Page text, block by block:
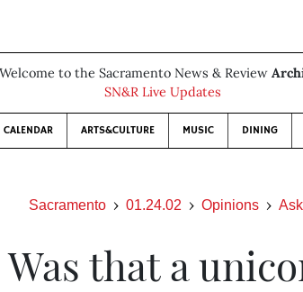
Welcome to the Sacramento News & Review
SN&R Live Updates
CALENDAR ARTS&CULTURE MUSIC DINING
Sacramento 01.24.02 Opinions
Was that a